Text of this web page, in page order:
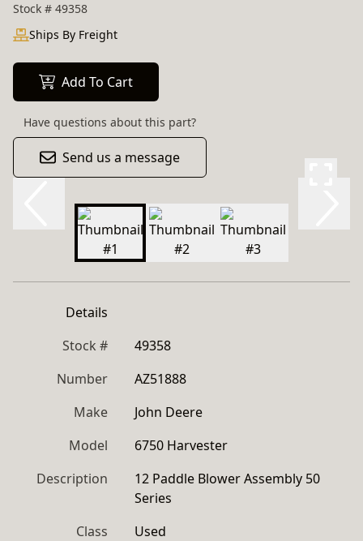
Stock # 49358
Ships By Freight
Add To Cart
Have questions about this part?
Send us a message
Details
Stock #
49358
Number
AZ51888
Make
John Deere
Model
6750 Harvester
Description
12 Paddle Blower Assembly 50
Series
Class
Used